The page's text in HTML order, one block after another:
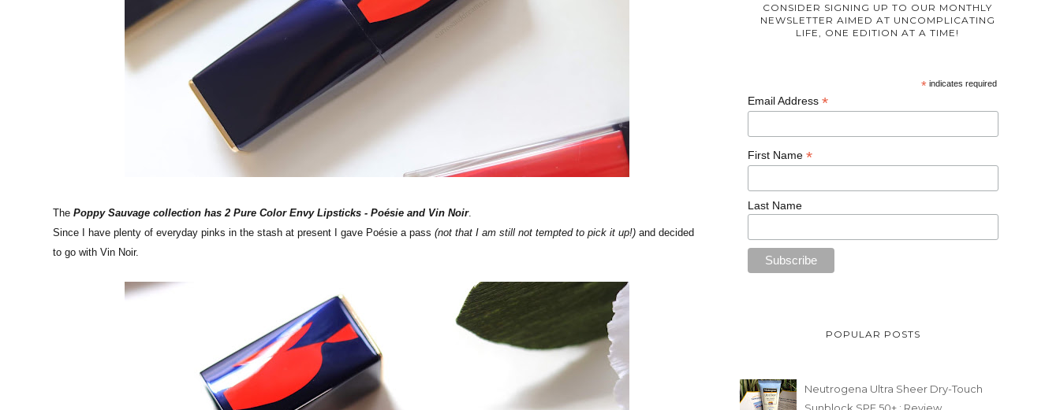
ThePoppy Sauvage collection has 2 Pure Color Envy Lipsticks -Poésie and Vin Noir.
Since I have plenty of everyday pinks in the stash at present I gave Poésie a pass(not that I am still not tempted to pick it up!)and decided
to go with Vin Noir.
CONSIDER SIGNING UP TO OUR MONTHLY
NEWSLETTER AIMED AT UNCOMPLICATING
LIFE, ONE EDITION AT A TIME!
*indicates required
Email Address*
First Name*
Last Name
POPULAR POSTS
Neutrogena Ultra Sheer Dry-Touch